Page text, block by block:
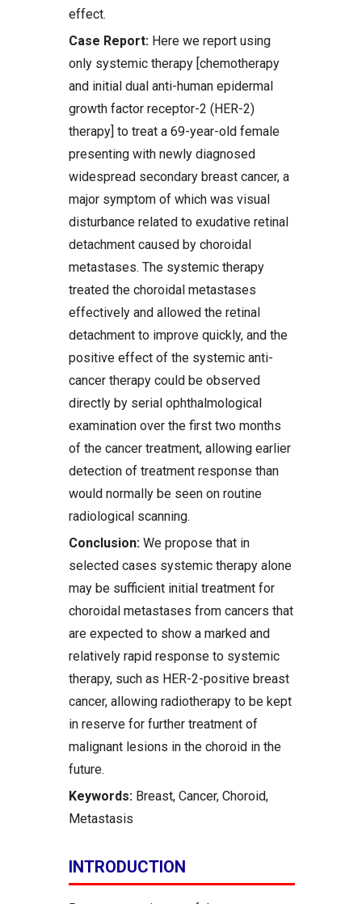
effect.
Case Report: Here we report using
only systemic therapy [chemotherapy
and initial dual anti-human epidermal
growth factor receptor-2 (HER-2)
therapy] to treat a 69-year-old female
presenting with newly diagnosed
widespread secondary breast cancer, a
major symptom of which was visual
disturbance related to exudative retinal
detachment caused by choroidal
metastases. The systemic therapy
treated the choroidal metastases
effectively and allowed the retinal
detachment to improve quickly, and the
positive effect of the systemic anti-
cancer therapy could be observed
directly by serial ophthalmological
examination over the first two months
of the cancer treatment, allowing earlier
detection of treatment response than
would normally be seen on routine
radiological scanning.
Conclusion: We propose that in
selected cases systemic therapy alone
may be sufficient initial treatment for
choroidal metastases from cancers that
are expected to show a marked and
relatively rapid response to systemic
therapy, such as HER-2-positive breast
cancer, allowing radiotherapy to be kept
in reserve for further treatment of
malignant lesions in the choroid in the
future.
Keywords: Breast, Cancer, Choroid,
Metastasis
INTRODUCTION